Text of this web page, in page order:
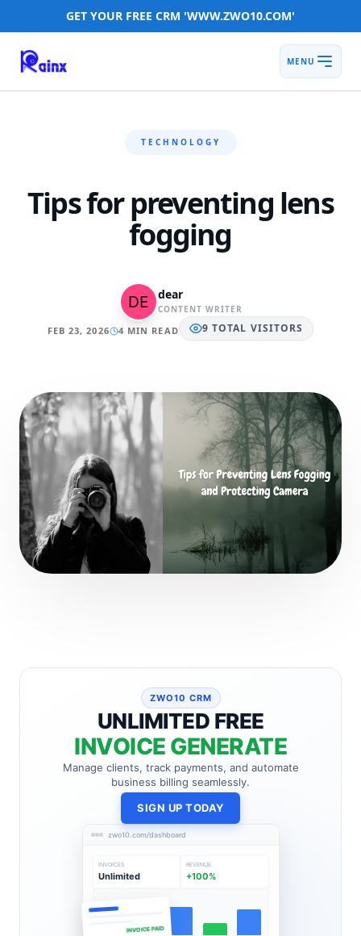
GET YOUR FREE CRM 'WWW.ZWO10.COM'
MENU
TECHNOLOGY
Tips for preventing lens
fogging
dear
CONTENT WRITER
FEB 23, 2026 4 MIN READ 9 TOTAL VISITORS
ZWO10 CRM
UNLIMITED FREE
INVOICE GENERATE
Manage clients, track payments, and automate
business billing seamlessly.
SIGN UP TODAY
zwo10.com/dashboard
INVOICES
Unlimited
REVENUE
+100%
INVOICE PAID